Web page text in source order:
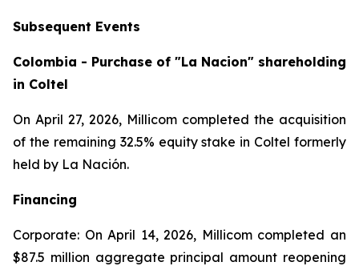
Subsequent Events
Colombia - Purchase of "La Nacion" shareholding
in Coltel
On April 27, 2026, Millicom completed the acquisition
of the remaining 32.5% equity stake in Coltel formerly
held by La Nación.
Financing
Corporate: On April 14, 2026, Millicom completed an
$87.5 million aggregate principal amount reopening